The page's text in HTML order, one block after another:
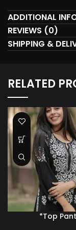
ADDITIONAL
REVIEWS (0)
SHIPPING &
RELATED
*Top